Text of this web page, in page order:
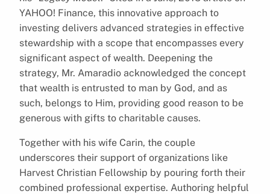
YAHOO! Finance, this innovative approach to
investing delivers advanced strategies in effective
stewardship with a scope that encompasses every
significant aspect of wealth. Deepening the
strategy, Mr. Amaradio acknowledged the concept
that wealth is entrusted to man by God, and as
such, belongs to Him, providing good reason to be
generous with gifts to charitable causes.
Together with his wife Carin, the couple
underscores their support of organizations like
Harvest Christian Fellowship by pouring forth their
combined professional expertise. Authoring helpful